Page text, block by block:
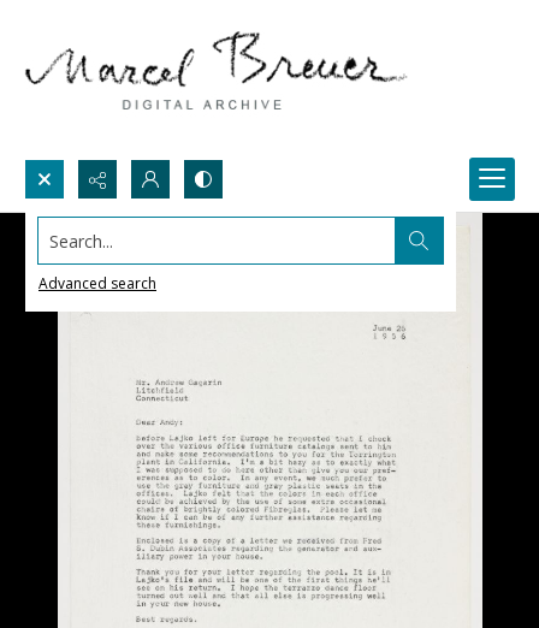
Search...
Advanced search